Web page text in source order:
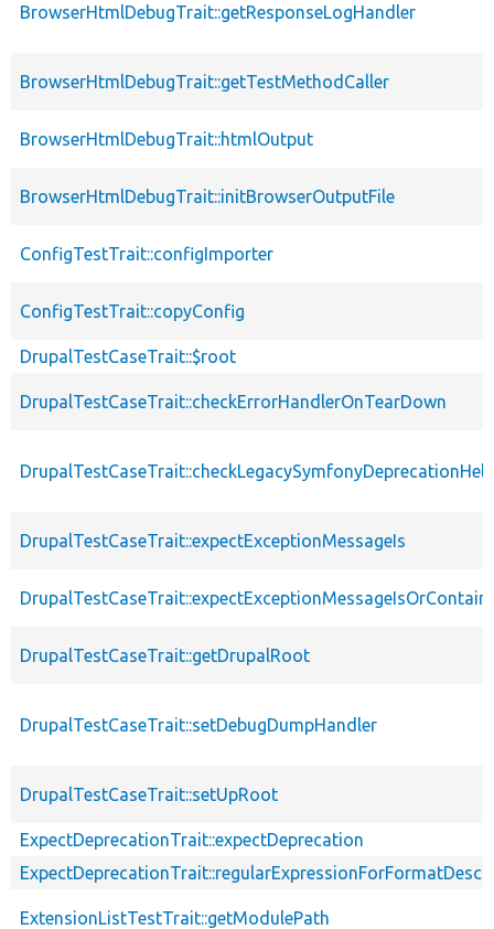
BrowserHtmlDebugTrait::getResponseLogHandler
BrowserHtmlDebugTrait::getTestMethodCaller
BrowserHtmlDebugTrait::htmlOutput
BrowserHtmlDebugTrait::initBrowserOutputFile
ConfigTestTrait::configImporter
ConfigTestTrait::copyConfig
DrupalTestCaseTrait::$root
DrupalTestCaseTrait::checkErrorHandlerOnTearDown
DrupalTestCaseTrait::expectExceptionMessageIs
DrupalTestCaseTrait::getDrupalRoot
DrupalTestCaseTrait::setDebugDumpHandler
DrupalTestCaseTrait::setUpRoot
ExpectDeprecationTrait::expectDeprecation
ExtensionListTestTrait::getModulePath